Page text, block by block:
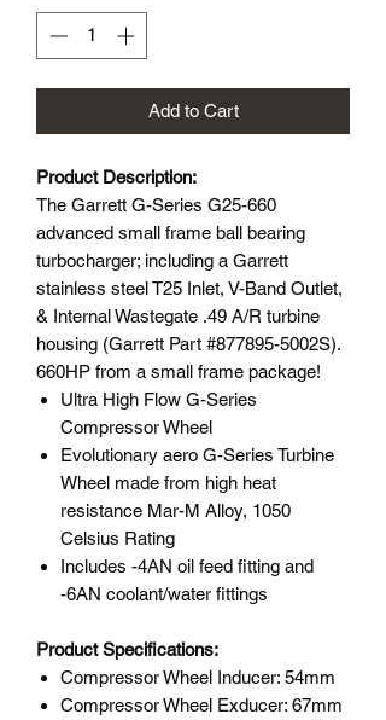
Add to Cart
Product Description:
The Garrett G-Series G25-660
advanced small frame ball bearing
turbocharger; including a Garrett
stainless steel T25 Inlet, V-Band Outlet,
& Internal Wastegate .49 A/R turbine
housing (Garrett Part #877895-5002S).
660HP from a small frame package!
Ultra High Flow G-Series
Compressor Wheel
Evolutionary aero G-Series Turbine
Wheel made from high heat
resistance Mar-M Alloy, 1050
Celsius Rating
Includes -4AN oil feed fitting and
-6AN coolant/water fittings
Product Specifications:
Compressor Wheel Inducer: 54mm
Compressor Wheel Exducer: 67mm